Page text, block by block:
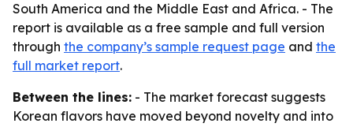
South America and the Middle East and Africa. - The
report is available as a free sample and full version
through the company’s sample request page and the
full market report.
Between the lines: - The market forecast suggests
Korean flavors have moved beyond novelty and into